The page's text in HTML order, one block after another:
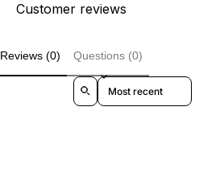
Customer reviews
Reviews (0) Questions (0)
Sort reviews by